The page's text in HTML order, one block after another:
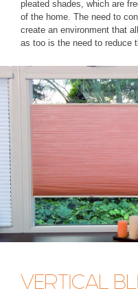
pleated shades, which are
of the home. The need to
create an environment that
as too is the need to reduce
VERTICAL